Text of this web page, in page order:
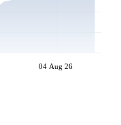
04 Aug 26